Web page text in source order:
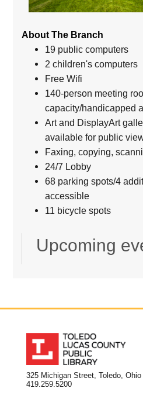
About The Branch
19 public computers
2 children's computers
Free Wifi
140-person meeting
capacity/handicapped
Art and DisplayArt
available for public
Faxing, copying,
24/7 Lobby
68 parking spots/4
accessible
11 bicycle spots
Upcoming
325 Michigan Street, Toledo, Ohio
419.259.5200